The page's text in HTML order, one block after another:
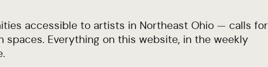
accessible to artists in Northeast Ohio — calls for
Everything on this website, in the weekly